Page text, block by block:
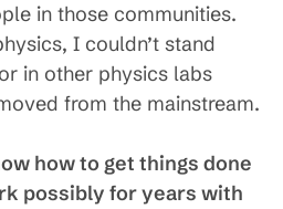
in those communities.
I couldn’t stand
in other physics labs
from the mainstream.
how to get things done
possibly for years with